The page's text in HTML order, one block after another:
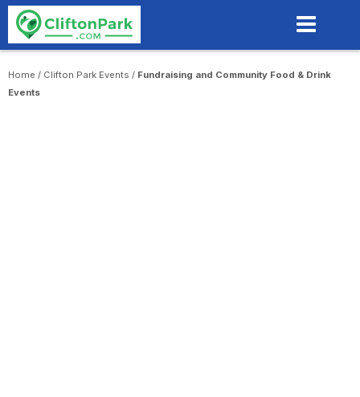
Skip
main
content
Home / Clifton Park Events / Fundraising and Community Food & Drink
Events